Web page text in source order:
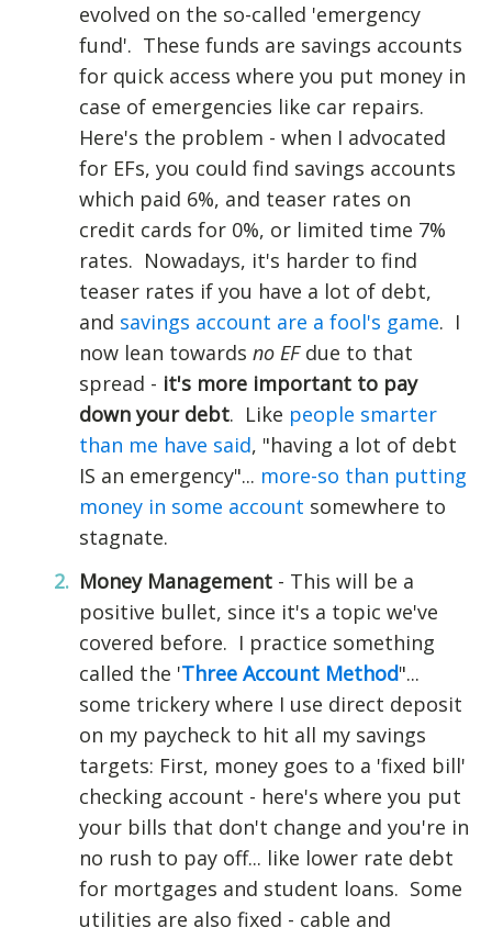
evolved on the so-called 'emergency
fund'. These funds are savings accounts
for quick access where you put money in
case of emergencies like car repairs.
Here's the problem - when I advocated
for EFs, you could find savings accounts
which paid 6%, and teaser rates on
credit cards for 0%, or limited time 7%
rates. Nowadays, it's harder to find
teaser rates if you have a lot of debt,
and savings account are a fool's game. I
now lean towards no EFdue to that
spread - it's more important to pay
down your debt. Like people smarter
than me have said, "having a lot of debt
IS an emergency"... more-so than putting
money in some account somewhere to
stagnate.
Money Management - This will be a
positive bullet, since it's a topic we've
covered before. I practice something
called the 'Three Account Method"...
some trickery where I use direct deposit
on my paycheck to hit all my savings
targets: First, money goes to a 'fixed bill'
checking account - here's where you put
your bills that don't change and you're in
no rush to pay off... like lower rate debt
for mortgages and student loans. Some
utilities are also fixed - cable and